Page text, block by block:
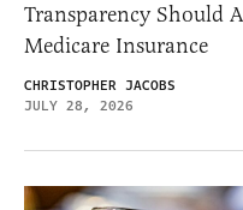
Transparency Should
Medicare Insurance
CHRISTOPHER JACOBS
JULY 28, 2026